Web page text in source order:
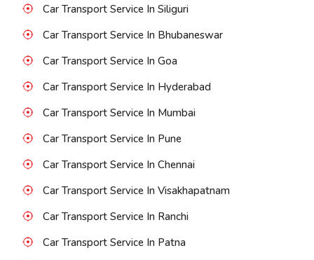
Car Transport Service In Siliguri
Car Transport Service In Bhubaneswar
Car Transport Service In Goa
Car Transport Service In Hyderabad
Car Transport Service In Mumbai
Car Transport Service In Pune
Car Transport Service In Chennai
Car Transport Service In Visakhapatnam
Car Transport Service In Ranchi
Car Transport Service In Patna